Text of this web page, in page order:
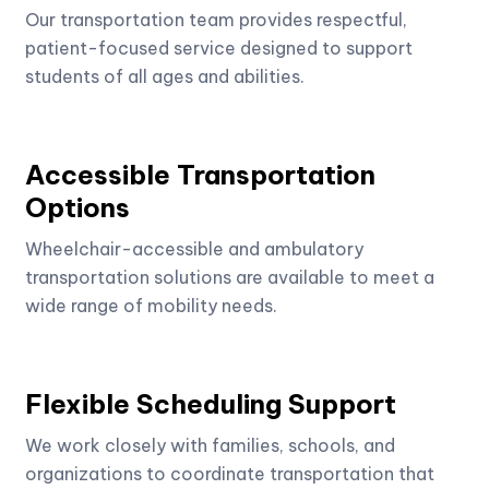
Our transportation team provides respectful,
patient-focused service designed to support
students of all ages and abilities.
Accessible Transportation
Options
Wheelchair-accessible and ambulatory
transportation solutions are available to meet a
wide range of mobility needs.
Flexible Scheduling Support
We work closely with families, schools, and
organizations to coordinate transportation that